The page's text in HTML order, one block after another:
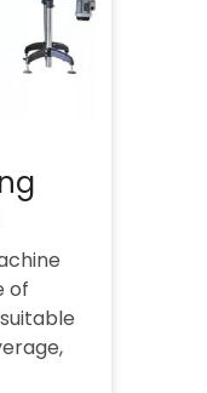
of